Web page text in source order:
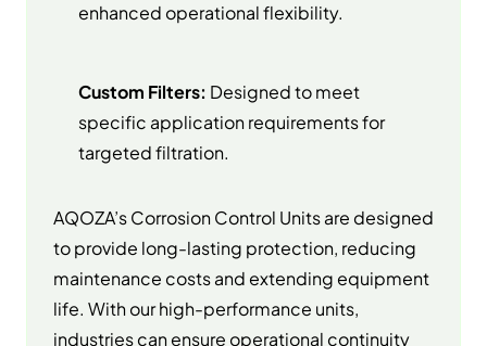
enhanced operational flexibility.
Custom Filters: Designed to meet
specific application requirements for
targeted filtration.
AQOZA’s Corrosion Control Units are designed
to provide long-lasting protection, reducing
maintenance costs and extending equipment
life. With our high-performance units,
industries can ensure operational continuity